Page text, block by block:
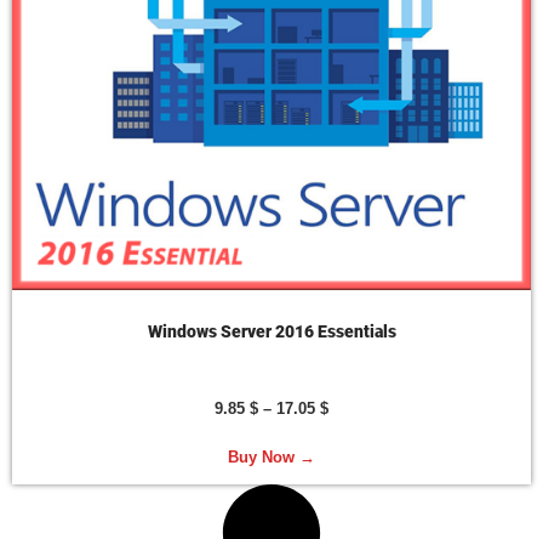
Windows Server 2016 Essentials
9.85 $ – 17.05 $
Buy Now →